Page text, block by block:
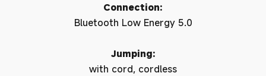
Connection:
Bluetooth Low Energy 5.0
Jumping:
with cord, cordless